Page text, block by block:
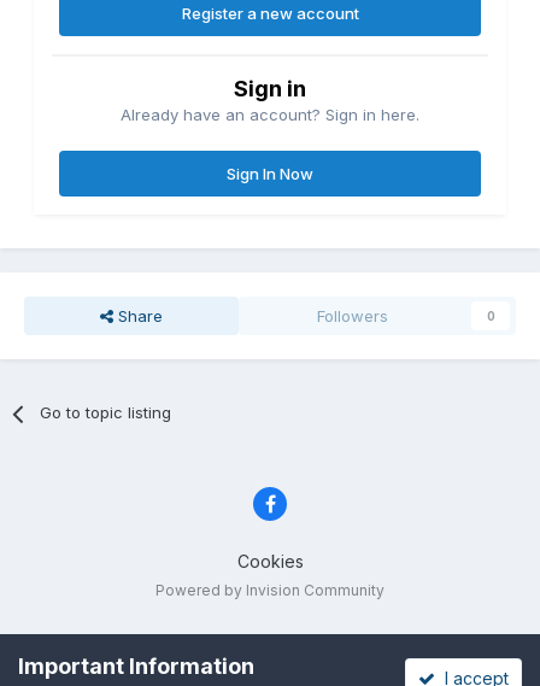
Register a new account
Sign in
Already have an account? Sign in here.
Sign In Now
Share Followers 0
Go to topic listing
Cookies
Powered by Invision Community
Important Information I accept